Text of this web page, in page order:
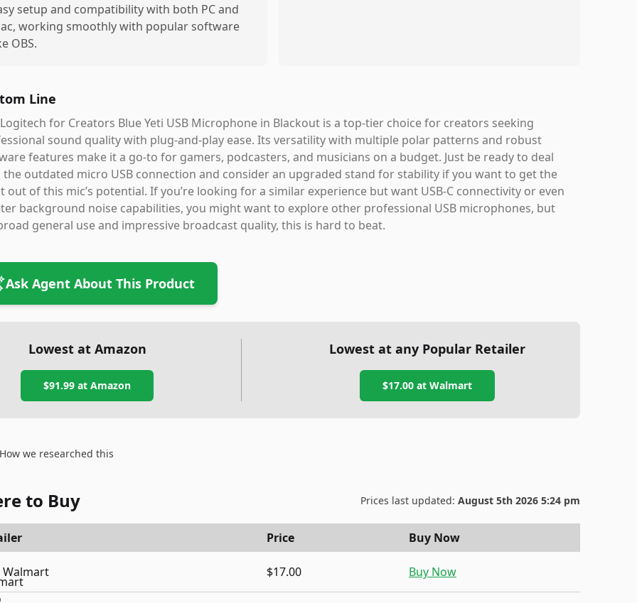
setup and compatibility with both PC and
working smoothly with popular software
OBS.
Line
for Creators Blue Yeti USB Microphone in Blackout is a top-tier choice for creators seeking
sound quality with plug-and-play ease. Its versatility with multiple polar patterns and robust
features make it a go-to for gamers, podcasters, and musicians on a budget. Just be ready to deal
outdated micro USB connection and consider an upgraded stand for stability if you want to get the
out of this mic’s potential. If you’re looking for a similar experience but want USB-C connectivity or even
background noise capabilities, you might want to explore other professional USB microphones, but
general use and impressive broadcast quality, this is hard to beat.
Ask Agent About This Product
Lowest at Amazon
$91.99 at Amazon
Lowest at any Popular Retailer
$17.00at Walmart
How we researched this
to Buy Prices last updated: August 5th 2026 5:24 pm
Price Buy Now
Walmart $17.00 Buy Now